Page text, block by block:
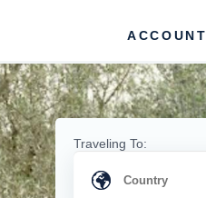
ACCOUNT
Traveling To: